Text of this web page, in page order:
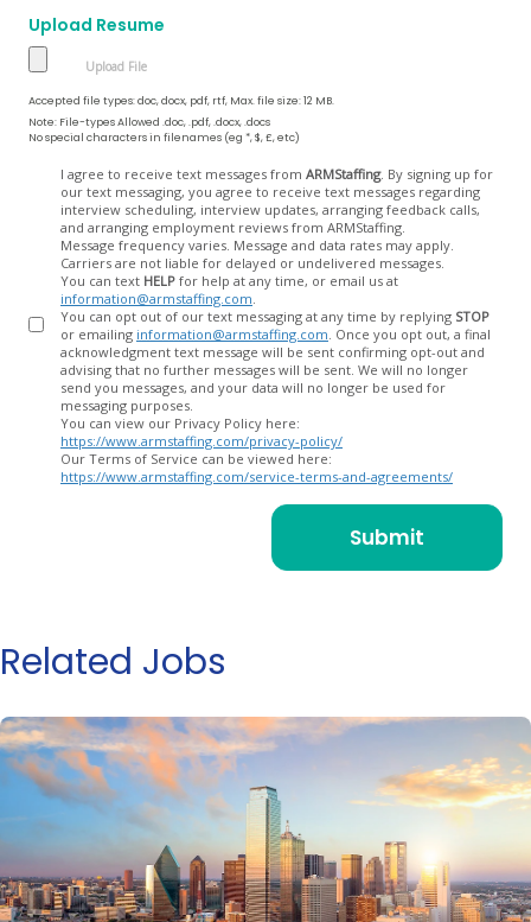
Upload Resume
Accepted file types: doc, docx, pdf, rtf, Max. file size: 12 MB.
Note: File-types Allowed .doc, .pdf, .docx, .docs
No special characters in filenames (eg *, $, £, etc)
I agree to receive text messages from ARMStaffing. By signing up for
our text messaging, you agree to receive text messages regarding
interview scheduling, interview updates, arranging feedback calls,
and arranging employment reviews from ARMStaffing.
Message frequency varies. Message and data rates may apply.
Carriers are not liable for delayed or undelivered messages.
You can text HELP for help at any time, or email us at
information@armstaffing.com
You can opt out of our text messaging at any time by replying STOP
or emailing information@armstaffing.com
acknowledgment text message will be sent confirming opt-out and
advising that no further messages will be sent. We will no longer
send you messages, and your data will no longer be used for
messaging purposes.
You can view our Privacy Policy here:
https://www.armstaffing.com/privacy-policy/
Our Terms of Service can be viewed here:
https://www.armstaffing.com/service-terms-and-agreements/
Related Jobs